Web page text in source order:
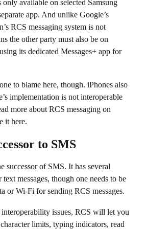
only available on selected Samsung
app. And unlike Google’s
RCS messaging system is not
the other party must also be on
its dedicated Messages+ app for
to blame here, though. iPhones also
implementation is not interoperable
more about RCS messaging on
it here.
to SMS
successor of SMS. It has several
messages, though one needs to be
or Wi-Fi for sending RCS messages.
issues, RCS will let you
limits, typing indicators, read